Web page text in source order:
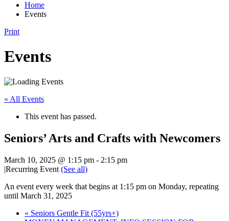
Home
Events
Print
Events
« All Events
This event has passed.
Seniors’ Arts and Crafts with Newcomers
March 10, 2025 @ 1:15 pm - 2:15 pm
|Recurring Event (See all)
An event every week that begins at 1:15 pm on Monday, repeating
until March 31, 2025
« Seniors Gentle Fit (55yrs+)